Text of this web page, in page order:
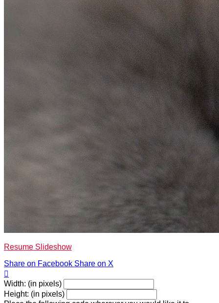
Resume Slideshow
Share on Facebook Share on X

Width: (in pixels)
Height: (in pixels)